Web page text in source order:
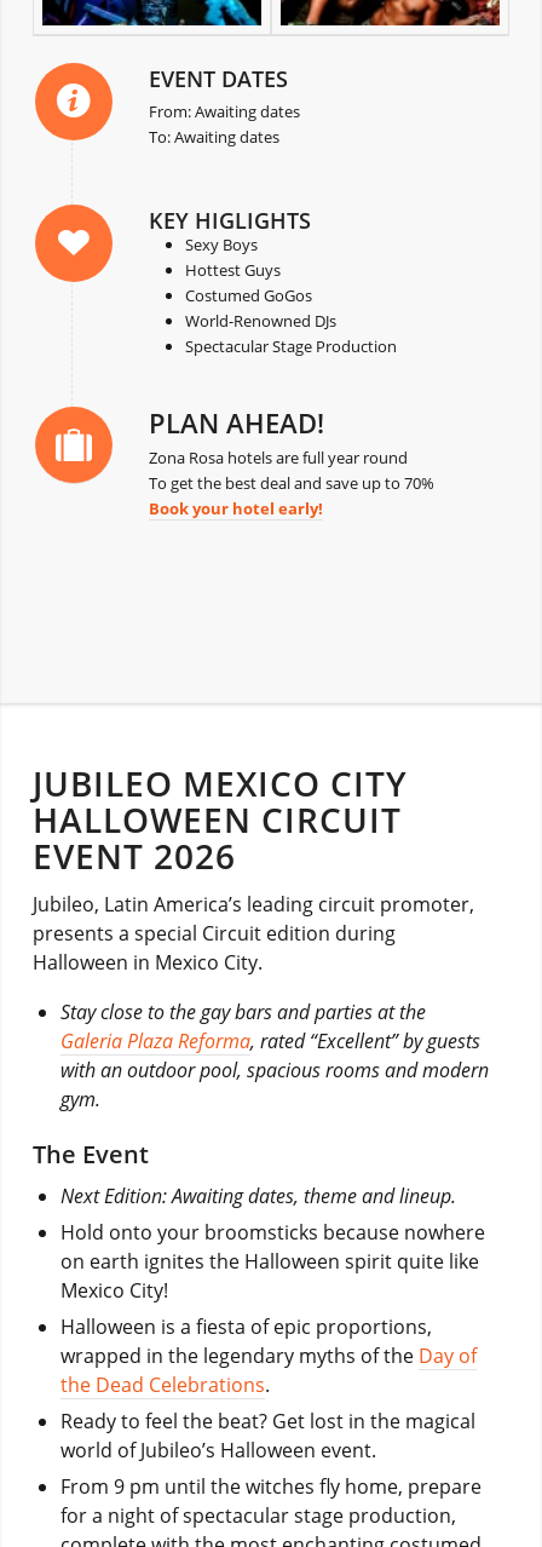
EVENT DATES
From: Awaiting dates
To: Awaiting dates
KEY HIGLIGHTS
Sexy Boys
Hottest Guys
Costumed GoGos
World-Renowned DJs
Spectacular Stage Production
PLAN AHEAD!
Zona Rosa hotels are full year round
To get the best deal and save up to 70%
Book your hotel early!
JUBILEO MEXICO CITY
HALLOWEEN CIRCUIT
EVENT 2026
Jubileo, Latin America’s leading circuit promoter,
presents a special Circuit edition during
Halloween in Mexico City.
Stay close to the gay bars and parties at the
Galeria Plaza Reforma, rated “Excellent” by guests
with an outdoor pool, spacious rooms and modern
gym.
The Event
Next Edition: Awaiting dates, theme and lineup.
Hold onto your broomsticks because nowhere
on earth ignites the Halloween spirit quite like
Mexico City!
Halloween is a fiesta of epic proportions,
wrapped in the legendary myths of the Day of
the Dead Celebrations.
Ready to feel the beat? Get lost in the magical
world of Jubileo’s Halloween event.
From 9 pm until the witches fly home, prepare
for a night of spectacular stage production,